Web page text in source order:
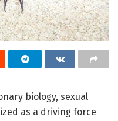
biology, sexual
as a driving force